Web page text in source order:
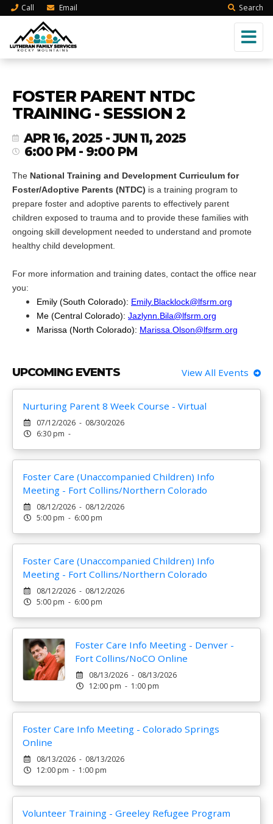
Call Email Search
FOSTER PARENT NTDC
TRAINING - SESSION 2
APR 16, 2025 - JUN 11, 2025
6:00 PM - 9:00 PM
The National Training and Development Curriculum for
Foster/Adoptive Parents (NTDC) is a training program to
prepare foster and adoptive parents to effectively parent
children exposed to trauma and to provide these families with
ongoing skill development needed to understand and promote
healthy child development.
For more information and training dates, contact the office near
you:
Emily (South Colorado): Emily.Blacklock@lfsrm.org
Me (Central Colorado): Jazlynn.Bila@lfsrm.org
Marissa (North Colorado): Marissa.Olson@lfsrm.org
UPCOMING EVENTS View All Events
Nurturing Parent 8 Week Course - Virtual
07/12/2026 - 08/30/2026
6:30 pm -
Foster Care (Unaccompanied Children) Info
Meeting - Fort Collins/Northern Colorado
08/12/2026 - 08/12/2026
5:00 pm - 6:00 pm
Foster Care (Unaccompanied Children) Info
Meeting - Fort Collins/Northern Colorado
08/12/2026 - 08/12/2026
5:00 pm - 6:00 pm
Foster Care Info Meeting - Denver -
Fort Collins/NoCO Online
08/13/2026 - 08/13/2026
12:00 pm - 1:00 pm
Foster Care Info Meeting - Colorado Springs
Online
08/13/2026 - 08/13/2026
12:00 pm - 1:00 pm
Volunteer Training - Greeley Refugee Program